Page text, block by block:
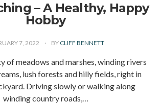
– A Healthy, Happy
Hobby
7, 2022 BY CLIFF BENNETT
of meadows and marshes, winding rivers
lush forests and hilly fields, right in
Driving slowly or walking along
winding country roads,…